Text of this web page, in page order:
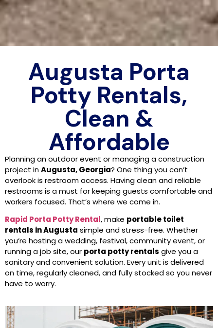
Augusta Porta
Potty Rentals,
Clean &
Affordable
Planning an outdoor event or managing a construction
project inAugusta, Georgia? One thing you can’t
overlook is restroom access. Having clean and reliable
restrooms is a must for keeping guests comfortable and
workers focused. That’s where we come in.
Rapid Porta Potty Rental, make portable toilet
rentals in Augusta simple and stress-free. Whether
you’re hosting a wedding, festival, community event, or
running a job site, our porta potty rentals give you a
sanitary and convenient solution. Every unit is delivered
on time, regularly cleaned, and fully stocked so you never
have to worry.